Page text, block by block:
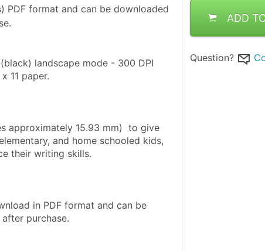
PDF format and can be downloaded
landscape mode - 300 DPI
11 paper.
approximately 15.93 mm)  to give
and home schooled kids,
their writing skills.
in PDF format and can be
purchase.
ADD
Question?